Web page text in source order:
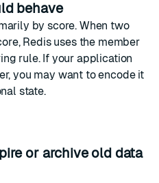
behave
by score. When two
Redis uses the member
rule. If your application
you may want to encode it
state.
or archive old data